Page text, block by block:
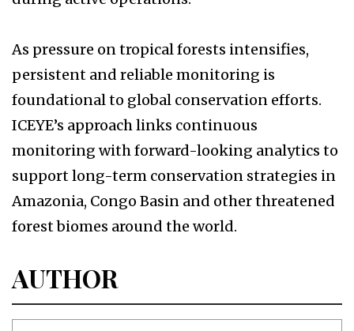
As pressure on tropical forests intensifies,
persistent and reliable monitoring is
foundational to global conservation efforts.
ICEYE’s approach links continuous
monitoring with forward-looking analytics to
support long-term conservation strategies in
Amazonia, Congo Basin and other threatened
forest biomes around the world.
AUTHOR